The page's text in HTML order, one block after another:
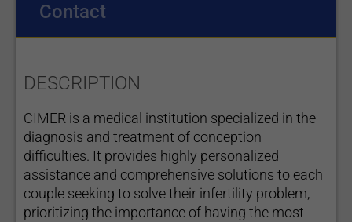
Contact
DESCRIPTION
CIMER is a medical institution specialized in the
diagnosis and treatment of conception
difficulties. It provides highly personalized
assistance and comprehensive solutions to each
couple seeking to solve their infertility problem,
prioritizing the importance of having the most